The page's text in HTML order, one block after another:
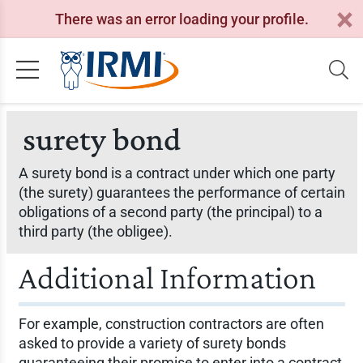
There was an error loading your profile.
surety bond
A surety bond is a contract under which one party
(the surety) guarantees the performance of certain
obligations of a second party (the principal) to a
third party (the obligee).
Additional Information
For example, construction contractors are often
asked to provide a variety of surety bonds